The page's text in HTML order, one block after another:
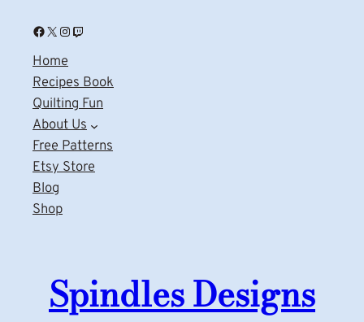
Facebook X Instagram Twitch
Home
Recipes Book
Quilting Fun
About Us
Free Patterns
Etsy Store
Blog
Shop
Spindles Designs